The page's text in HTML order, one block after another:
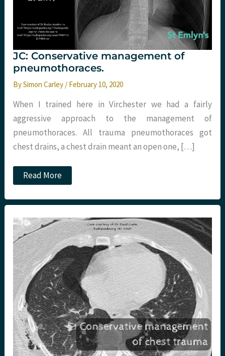
JC: Conservative management of
pneumothoraces.
BySimon Carley / February 10, 2020
When I trained here in Virchester we had a fairly
aggressive approach to the management of
pneumothoraces. All trauma pneumothoraces got
chest drains, a chest drain meant an open one, […]
JC:
Conservative
of
Read More